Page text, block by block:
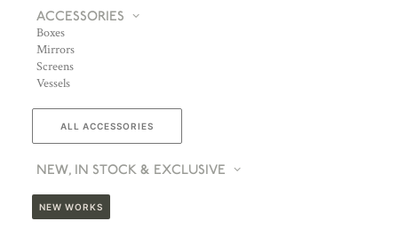
ACCESSORIES
Boxes
Mirrors
Screens
Vessels
ALL ACCESSORIES
NEW, IN STOCK & EXCLUSIVE
NEW WORKS